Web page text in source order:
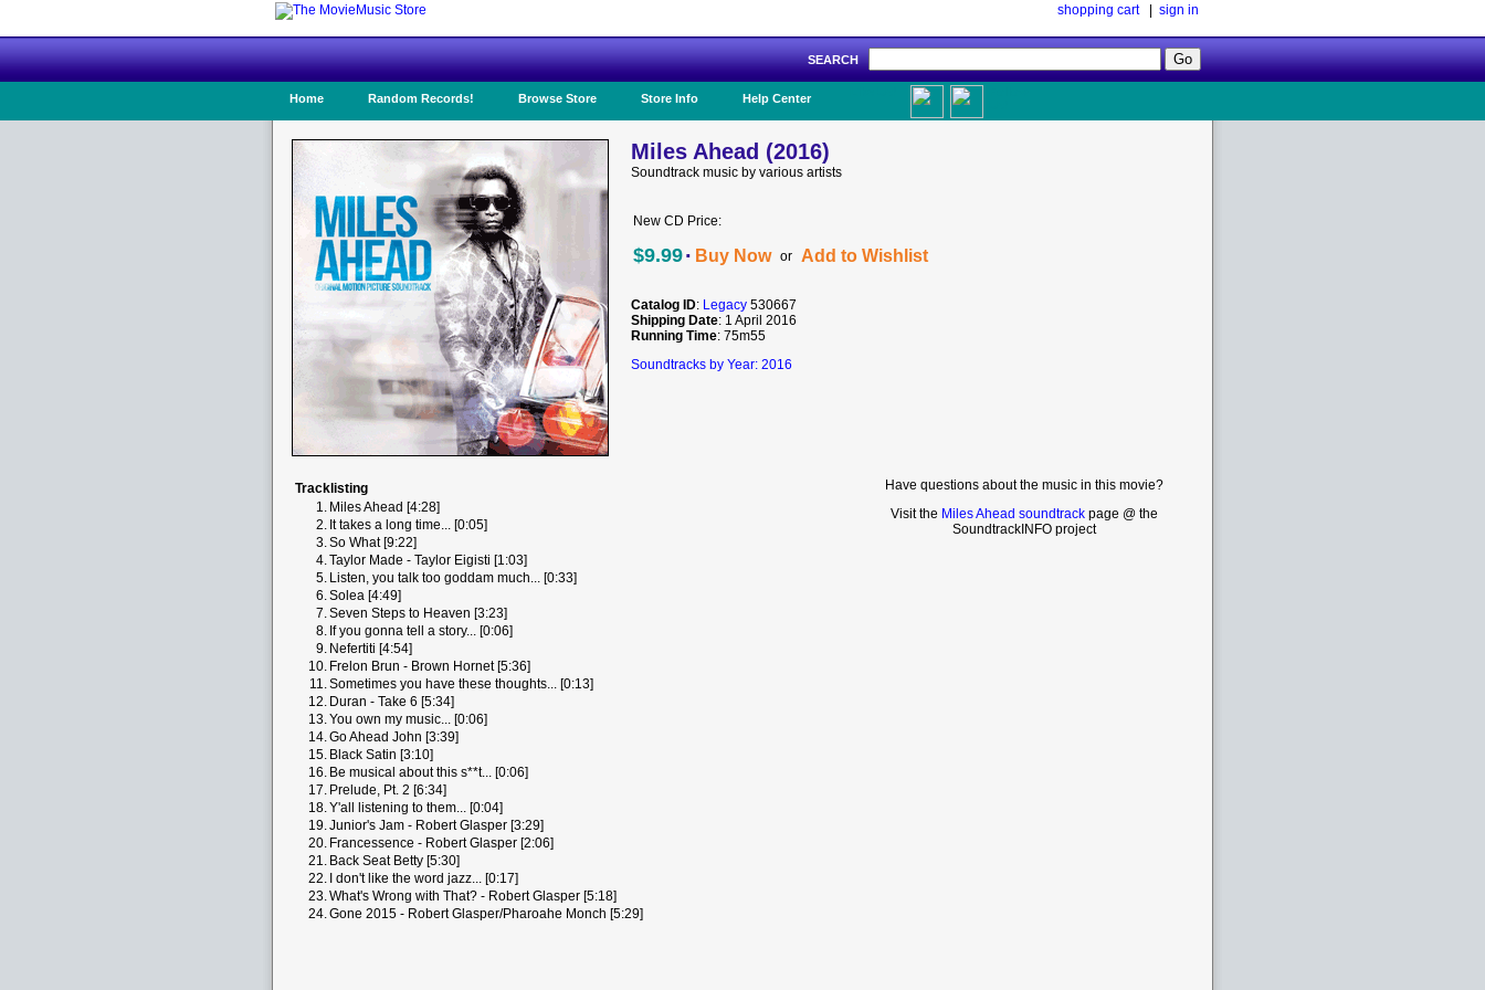
shopping cart| sign in
SEARCH
Home Random Records! Browse Store Store Info Help Center
Miles Ahead (2016)
Soundtrack music by various artists
New CD Price:
$9.99· Buy Now or Add to Wishlist
Catalog ID: Legacy 530667
Shipping Date: 1 April 2016
Running Time: 75m55
Soundtracks by Year: 2016
Tracklisting
1. Miles Ahead [4:28]
2. It takes a long time... [0:05]
3.So What [9:22]
4.Taylor Made - Taylor Eigisti [1:03]
5. Listen, you talk too goddam much... [0:33]
6.Solea [4:49]
7.Seven Steps to Heaven [3:23]
8. If you gonna tell a story... [0:06]
9. Nefertiti [4:54]
10. Frelon Brun - Brown Hornet [5:36]
11.Sometimes you have these thoughts... [0:13]
12. Duran - Take 6 [5:34]
13.You own my music... [0:06]
14.Go Ahead John [3:39]
15. Black Satin [3:10]
16. Be musical about this s**t... [0:06]
17. Prelude, Pt. 2 [6:34]
18.Y'all listening to them... [0:04]
19.Junior's Jam - Robert Glasper [3:29]
20. Francessence - Robert Glasper [2:06]
21. Back Seat Betty [5:30]
22. I don't like the word jazz... [0:17]
23.What's Wrong with That? - Robert Glasper [5:18]
24.Gone 2015 - Robert Glasper/Pharoahe Monch [5:29]
Have questions about the music in this movie?
Visit the Miles Ahead soundtrack page @ the
SoundtrackINFO project